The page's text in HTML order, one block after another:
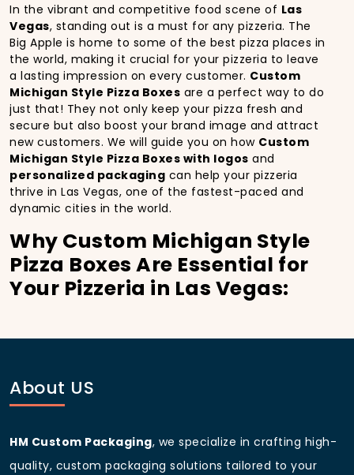
In the vibrant and competitive food scene of Las
Vegas, standing out is a must for any pizzeria. The
Big Apple is home to some of the best pizza places in
the world, making it crucial for your pizzeria to leave
a lasting impression on every customer. Custom
Michigan Style Pizza Boxes are a perfect way to do
just that! They not only keep your pizza fresh and
secure but also boost your brand image and attract
new customers. We will guide you on how Custom
Michigan Style Pizza Boxes with logos and
personalized packaging can help your pizzeria
thrive in Las Vegas, one of the fastest-paced and
dynamic cities in the world.
Why Custom Michigan Style
Pizza Boxes Are Essential for
Your Pizzeria in Las Vegas:
bustling streets and diverse customer base, having
custom pizza packaging
Boost Sales with Custom
About US
HM Custom Packaging, we specialize in crafting high-
quality, custom packaging solutions tailored to your